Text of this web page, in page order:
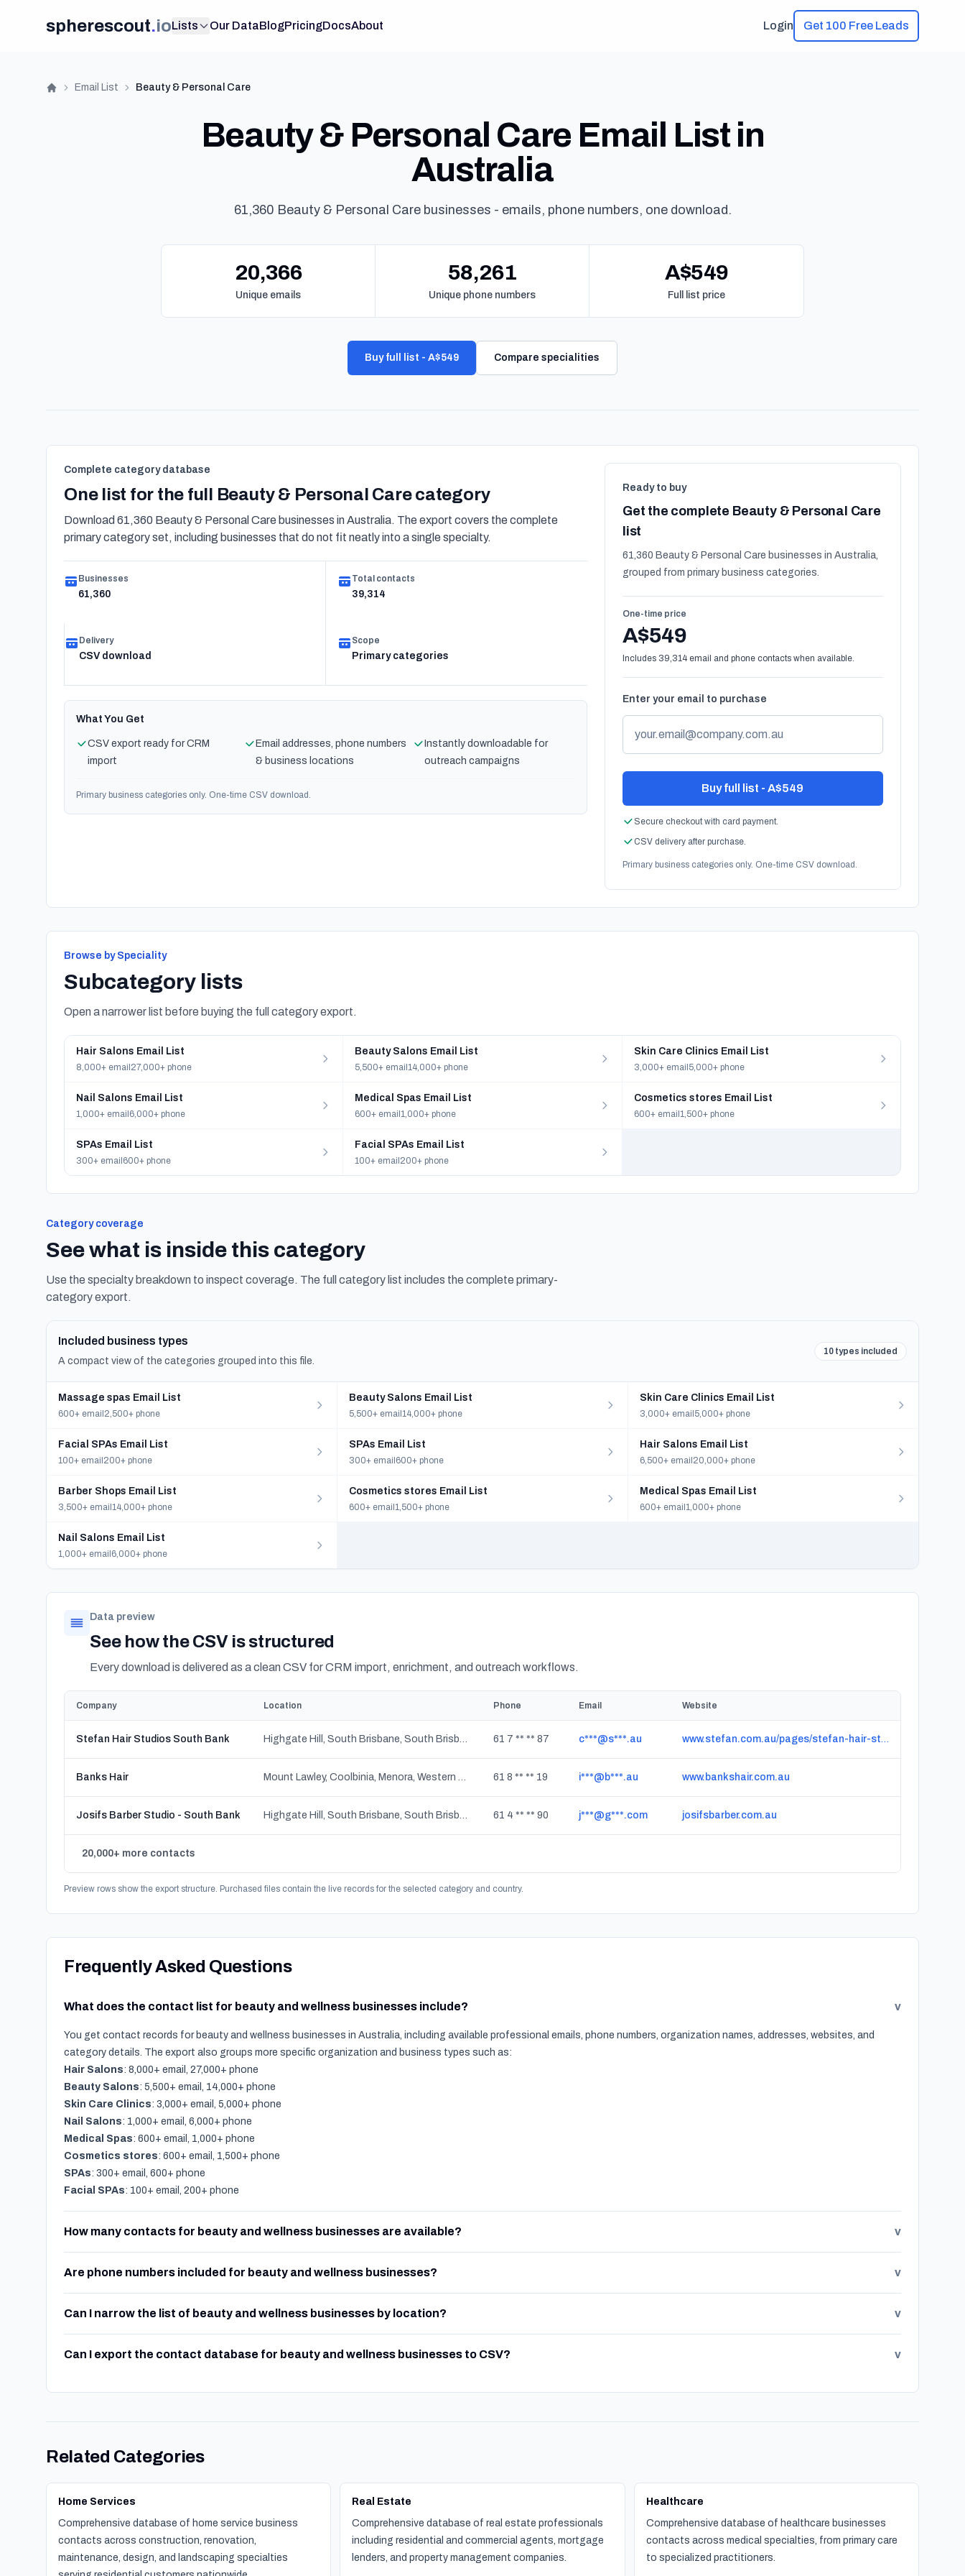
spherescout.ioLists Our DataBlogPricingDocsAbout Login Get 100 Free Leads
Home
Email List Beauty & Personal Care
Beauty & Personal Care Email List in
Australia
61,360 Beauty & Personal Care businesses - emails, phone numbers, one download.
20,366
Unique emails
58,261
Unique phone numbers
A$549
Full list price
Buy full list - A$549 Compare specialities
Complete category database
One list for the full Beauty & Personal Care category
Download 61,360 Beauty & Personal Care businesses in Australia. The export covers the complete
primary category set, including businesses that do not fit neatly into a single specialty.
Businesses
61,360
Total contacts
39,314
Delivery
CSV download
Scope
Primary categories
What You Get
CSV export ready for CRM
import
Email addresses, phone numbers
& business locations
Instantly downloadable for
outreach campaigns
Primary business categories only. One-time CSV download.
Ready to buy
Get the complete Beauty & Personal Care
list
61,360 Beauty & Personal Care businesses in Australia,
grouped from primary business categories.
One-time price
A$549
Includes 39,314 email and phone contacts when available.
Enter your email to purchase
Buy full list - A$549
Secure checkout with card payment.
CSV delivery after purchase.
Primary business categories only. One-time CSV download.
Browse by Speciality
Subcategory lists
Open a narrower list before buying the full category export.
Hair Salons Email List
8,000+ email 27,000+ phone
Beauty Salons Email List
5,500+ email14,000+ phone
Skin Care Clinics Email List
3,000+ email 5,000+ phone
Nail Salons Email List
1,000+ email 6,000+ phone
Medical Spas Email List
600+ email1,000+ phone
Cosmetics stores Email List
600+ email 1,500+ phone
SPAs Email List
300+ email 600+ phone
Facial SPAs Email List
100+ email 200+ phone
Category coverage
See what is inside this category
Use the specialty breakdown to inspect coverage. The full category list includes the complete primary-
category export.
Included business types
A compact view of the categories grouped into this file.
10 types included
Massage spas Email List
600+ email 2,500+ phone
Beauty Salons Email List
5,500+ email 14,000+ phone
Skin Care Clinics Email List
3,000+ email 5,000+ phone
Facial SPAs Email List
100+ email 200+ phone
SPAs Email List
300+ email 600+ phone
Hair Salons Email List
6,500+ email 20,000+ phone
Barber Shops Email List
3,500+ email 14,000+ phone
Cosmetics stores Email List
600+ email 1,500+ phone
Medical Spas Email List
600+ email 1,000+ phone
Nail Salons Email List
1,000+ email 6,000+ phone
Data preview
See how the CSV is structured
Every download is delivered as a clean CSV for CRM import, enrichment, and outreach workflows.
Company Location Phone Email Website
Stefan Hair Studios South Bank Highgate Hill, South Brisbane, South Brisbane BC, West End, Queensland 61 7 ** ** 87 c***@s***.au www.stefan.com.au/pages/stefan-hair-studio-south-bank
Banks Hair Mount Lawley, Coolbinia, Menora, Western Australia 61 8 ** ** 19 i***@b***.au www.bankshair.com.au
Josifs Barber Studio - South Bank Highgate Hill, South Brisbane, South Brisbane BC, West End, Queensland 61 4 ** ** 90 j***@g***.com josifsbarber.com.au
20,000+ more contacts
Preview rows show the export structure. Purchased files contain the live records for the selected category and country.
Frequently Asked Questions
What does the contact list for beauty and wellness businesses include? v
You get contact records for beauty and wellness businesses in Australia, including available professional emails, phone numbers, organization names, addresses, websites, and
category details. The export also groups more specific organization and business types such as:
Hair Salons: 8,000+ email, 27,000+ phone
Beauty Salons: 5,500+ email, 14,000+ phone
Skin Care Clinics: 3,000+ email, 5,000+ phone
Nail Salons: 1,000+ email, 6,000+ phone
Medical Spas: 600+ email, 1,000+ phone
Cosmetics stores: 600+ email, 1,500+ phone
SPAs: 300+ email, 600+ phone
Facial SPAs: 100+ email, 200+ phone
How many contacts for beauty and wellness businesses are available? v
Are phone numbers included for beauty and wellness businesses? v
Can I narrow the list of beauty and wellness businesses by location? v
Can I export the contact database for beauty and wellness businesses to CSV? v
Related Categories
Home Services
Comprehensive database of home service business
contacts across construction, renovation,
maintenance, design, and landscaping specialties
Real Estate
Comprehensive database of real estate professionals
including residential and commercial agents, mortgage
lenders, and property management companies.
Healthcare
Comprehensive database of healthcare businesses
contacts across medical specialties, from primary care
to specialized practitioners.